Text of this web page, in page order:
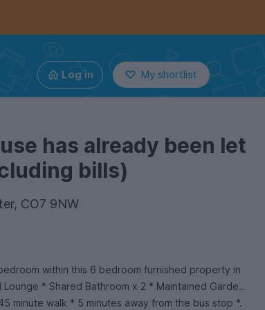
Log in My shortlist
has already been let
bills)
CO7 9NW
within this 6 bedroom furnished property in
* Shared Bathroom x 2 * Maintained Garden
minute walk * 5 minutes away from the bus stop *.